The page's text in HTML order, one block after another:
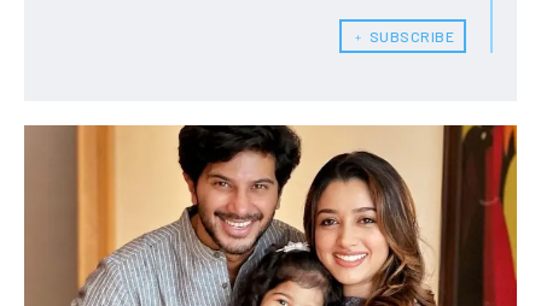
﹢ SUBSCRIBE